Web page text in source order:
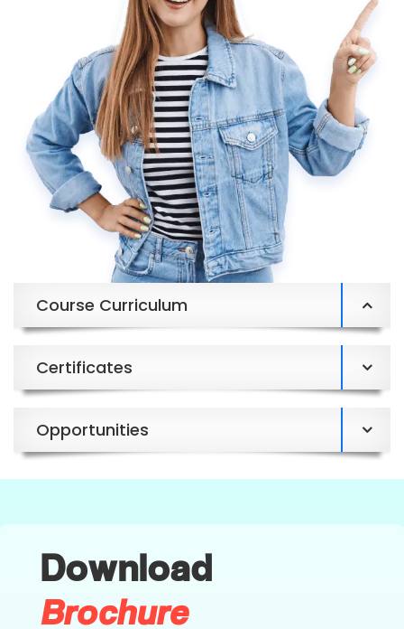
Course Curriculum
Certificates
Opportunities
Download
Brochure